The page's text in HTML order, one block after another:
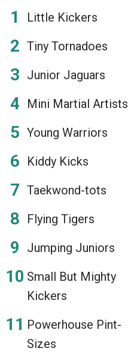
Little Kickers
Tiny Tornadoes
Junior Jaguars
Mini Martial Artists
Young Warriors
Kiddy Kicks
Taekwond-tots
Flying Tigers
Jumping Juniors
Small But Mighty
Kickers
Powerhouse Pint-
Sizes